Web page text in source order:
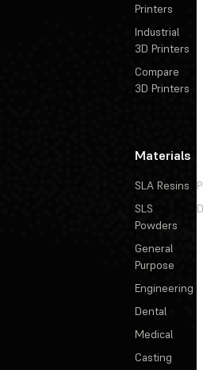
Printers
Industrial
3D Printers
Compare
3D Printers
Materials
SLA Resins
SLS
Powders
General
Purpose
Engineering
Dental
Medical
Casting